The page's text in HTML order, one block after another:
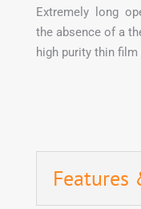
Extremely long
the absence of a
high purity thin
Features